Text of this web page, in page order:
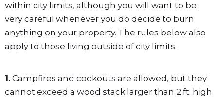
within city limits, although you will want to be
very careful whenever you do decide to burn
anything on your property. The rules below also
apply to those living outside of city limits.
1. Campfires and cookouts are allowed, but they
cannot exceed a wood stack larger than 2 ft. high